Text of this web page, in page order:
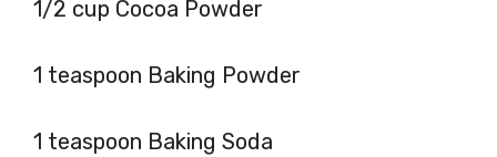
1/2 cup Cocoa Powder
1 teaspoon Baking Powder
1 teaspoon Baking Soda